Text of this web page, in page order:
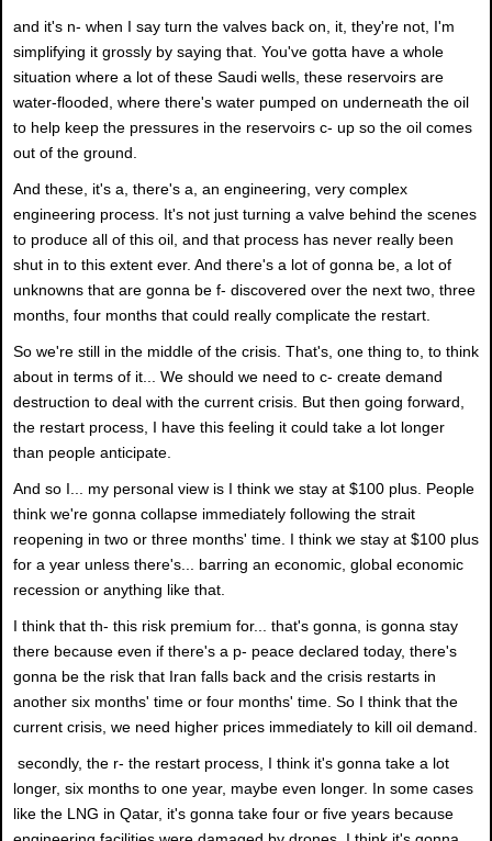
and it's n- when I say turn the valves back on, it, they're not, I'm
simplifying it grossly by saying that. You've gotta have a whole
situation where a lot of these Saudi wells, these reservoirs are
water-flooded, where there's water pumped on underneath the oil
to help keep the pressures in the reservoirs c- up so the oil comes
out of the ground.
And these, it's a, there's a, an engineering, very complex
engineering process. It's not just turning a valve behind the scenes
to produce all of this oil, and that process has never really been
shut in to this extent ever. And there's a lot of gonna be, a lot of
unknowns that are gonna be f- discovered over the next two, three
months, four months that could really complicate the restart.
So we're still in the middle of the crisis. That's, one thing to, to think
about in terms of it... We should we need to c- create demand
destruction to deal with the current crisis. But then going forward,
the restart process, I have this feeling it could take a lot longer
than people anticipate.
And so I... my personal view is I think we stay at $100 plus. People
think we're gonna collapse immediately following the strait
reopening in two or three months' time. I think we stay at $100 plus
for a year unless there's... barring an economic, global economic
recession or anything like that.
I think that th- this risk premium for... that's gonna, is gonna stay
there because even if there's a p- peace declared today, there's
gonna be the risk that Iran falls back and the crisis restarts in
another six months' time or four months' time. So I think that the
current crisis, we need higher prices immediately to kill oil demand.
secondly, the r- the restart process, I think it's gonna take a lot
longer, six months to one year, maybe even longer. In some cases
like the LNG in Qatar, it's gonna take four or five years because